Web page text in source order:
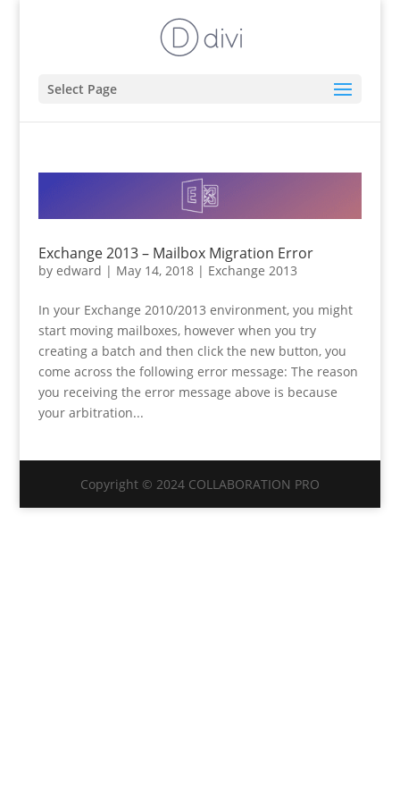
Select Page
Exchange 2013 – Mailbox Migration Error
by edward | May 14, 2018| Exchange 2013
In your Exchange 2010/2013 environment, you might
start moving mailboxes, however when you try
creating a batch and then click the new button, you
come across the following error message: The reason
you receiving the error message above is because
your arbitration...
Copyright © 2024 COLLABORATION PRO